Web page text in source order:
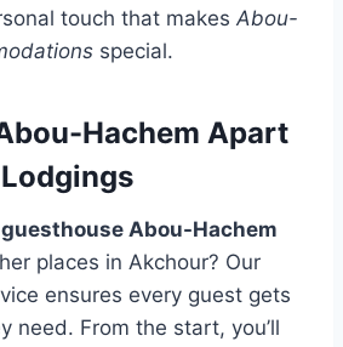
touch that makes Abou-
special.
Hachem Apart
guesthouse Abou-Hachem
places in Akchour? Our
ensures every guest gets
need. From the start, you’ll